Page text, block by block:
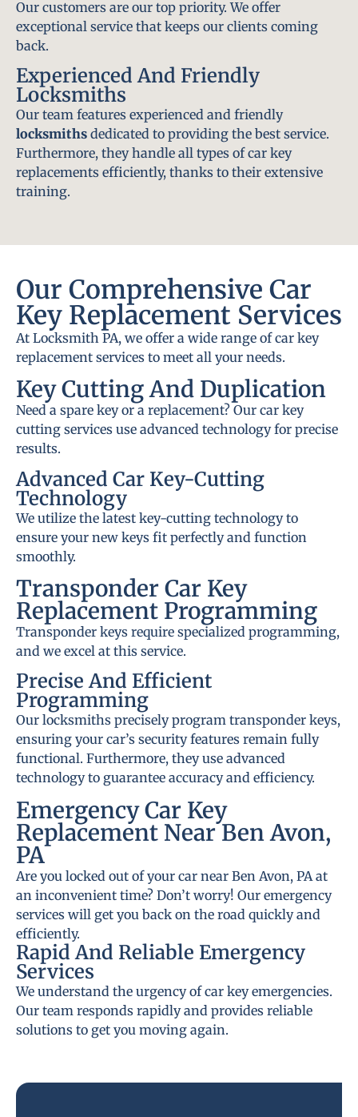
Our customers are our top priority. We offer
exceptional service that keeps our clients coming
back.
Experienced And Friendly
Locksmiths
Our team features experienced and friendly
locksmiths dedicated to providing the best service.
Furthermore, they handle all types of car key
replacements efficiently, thanks to their extensive
training.
Our Comprehensive Car
Key Replacement Services
At Locksmith PA, we offer a wide range of car key
replacement services to meet all your needs.
Key Cutting And Duplication
Need a spare key or a replacement? Our car key
cutting services use advanced technology for precise
results.
Advanced Car Key-Cutting
Technology
We utilize the latest key-cutting technology to
ensure your new keys fit perfectly and function
smoothly.
Transponder Car Key
Replacement Programming
Transponder keys require specialized programming,
and we excel at this service.
Precise And Efficient
Programming
Our locksmiths precisely program transponder keys,
ensuring your car’s security features remain fully
functional. Furthermore, they use advanced
technology to guarantee accuracy and efficiency.
Emergency Car Key
Replacement Near Ben Avon,
PA
Are you locked out of your car near Ben Avon, PA at
an inconvenient time? Don’t worry! Our emergency
services will get you back on the road quickly and
efficiently.
Rapid And Reliable Emergency
Services
We understand the urgency of car key emergencies.
Our team responds rapidly and provides reliable
solutions to get you moving again.